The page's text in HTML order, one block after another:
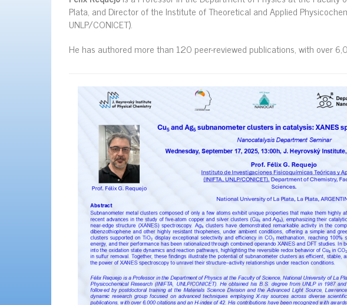
Plata, and Director of the Institute of Theoretical and Applied
UNLP/CONICET).
He has authored more than 120 peer-reviewed publications, with over